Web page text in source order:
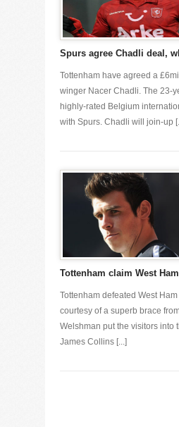
Spurs agree Chadli deal,
Tottenham have agreed a
winger Nacer Chadli. The 23-
highly-rated Belgium
with Spurs. Chadli will join-up
Tottenham claim West
Tottenham defeated West
courtesy of a superb brace
Welshman put the visitors into
James Collins [...]